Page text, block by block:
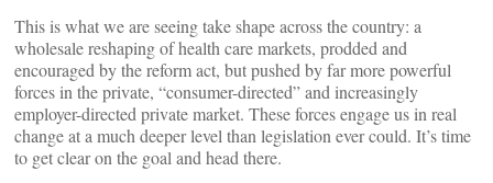
This is what we are seeing take shape across the country: a
wholesale reshaping of health care markets, prodded and
encouraged by the reform act, but pushed by far more powerful
forces in the private, “consumer-directed” and increasingly
employer-directed private market. These forces engage us in real
change at a much deeper level than legislation ever could. It’s time
to get clear on the goal and head there.